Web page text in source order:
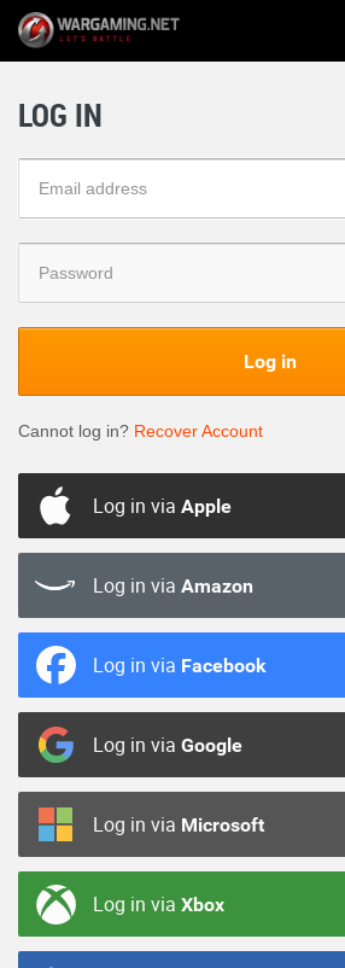
LOG IN
Log in
Cannot log in? Recover Account
Log in via Apple
Log in via Amazon
Log in via Facebook
Log in via Google
Log in via Microsoft
Log in via Xbox